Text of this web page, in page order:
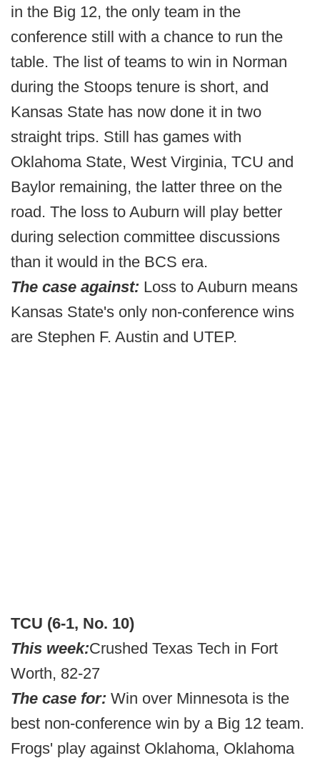
in the Big 12, the only team in the
conference still with a chance to run the
table. The list of teams to win in Norman
during the Stoops tenure is short, and
Kansas State has now done it in two
straight trips. Still has games with
Oklahoma State, West Virginia, TCU and
Baylor remaining, the latter three on the
road. The loss to Auburn will play better
during selection committee discussions
than it would in the BCS era.
The case against: Loss to Auburn means
Kansas State's only non-conference wins
are Stephen F. Austin and UTEP.
TCU (6-1, No. 10)
This week:Crushed Texas Tech in Fort
Worth, 82-27
The case for: Win over Minnesota is the
best non-conference win by a Big 12 team.
Frogs' play against Oklahoma, Oklahoma